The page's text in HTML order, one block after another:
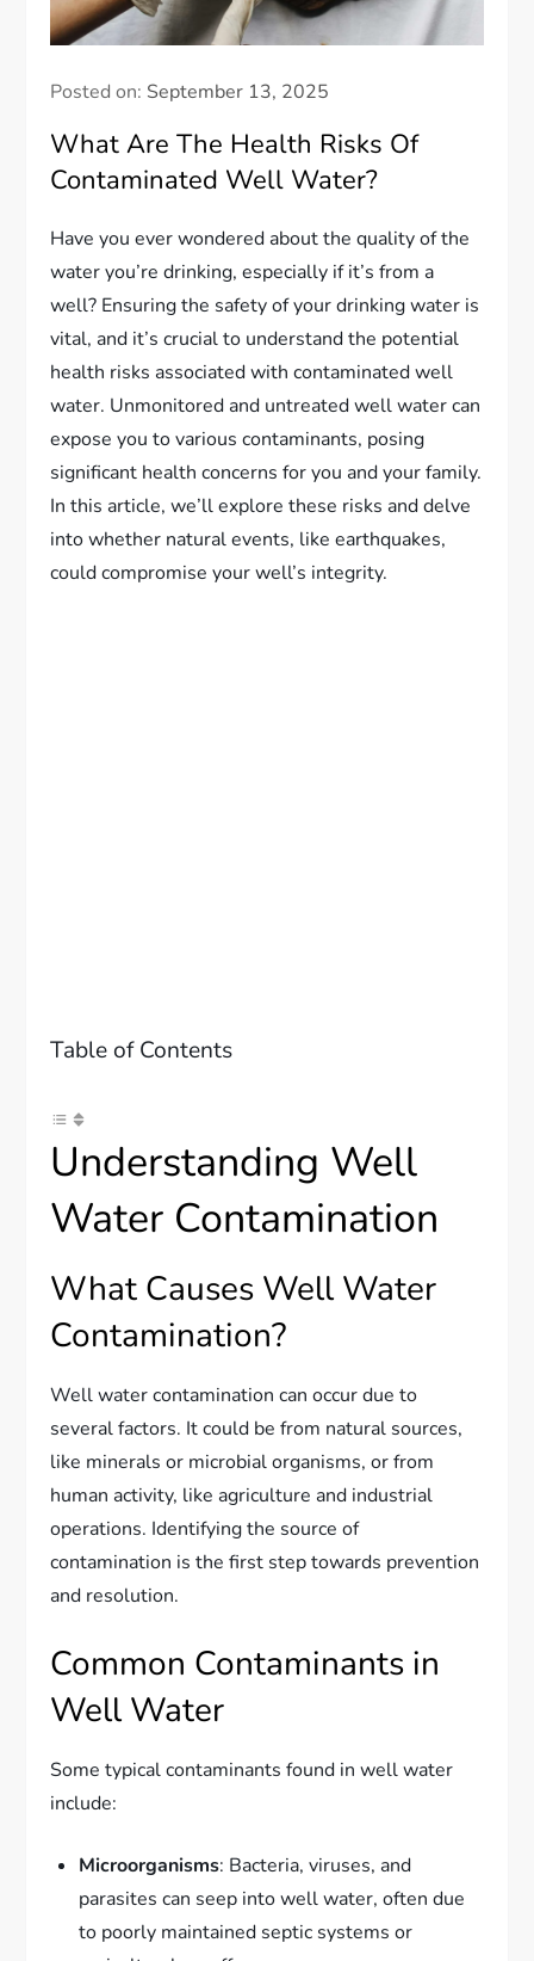
Posted on: September 13, 2025
What Are The Health Risks Of
Contaminated Well Water?
Have you ever wondered about the quality of the
water you’re drinking, especially if it’s from a
well? Ensuring the safety of your drinking water is
vital, and it’s crucial to understand the potential
health risks associated with contaminated well
water. Unmonitored and untreated well water can
expose you to various contaminants, posing
significant health concerns for you and your family.
In this article, we’ll explore these risks and delve
into whether natural events, like earthquakes,
could compromise your well’s integrity.
Table of Contents
Understanding Well
Water Contamination
What Causes Well Water
Contamination?
Well water contamination can occur due to
several factors. It could be from natural sources,
like minerals or microbial organisms, or from
human activity, like agriculture and industrial
operations. Identifying the source of
contamination is the first step towards prevention
and resolution.
Common Contaminants in
Well Water
Some typical contaminants found in well water
include:
Microorganisms: Bacteria, viruses, and
parasites can seep into well water, often due
to poorly maintained septic systems or